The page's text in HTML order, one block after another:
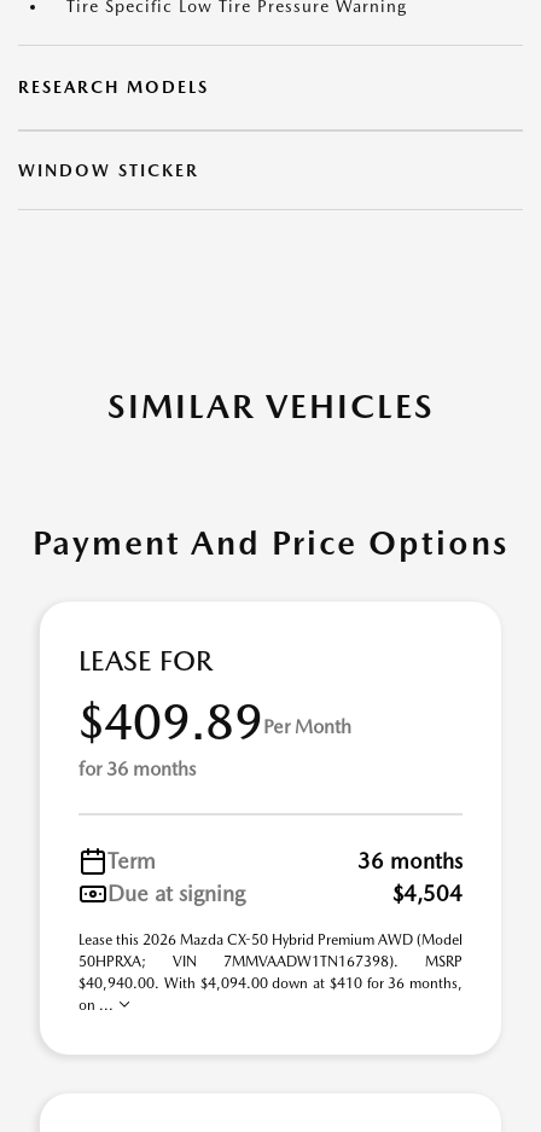
Tire Specific Low Tire Pressure Warning
RESEARCH MODELS
WINDOW STICKER
SIMILAR VEHICLES
Payment And Price Options
LEASE FOR
$409.89Per Month
for 36 months
Term
36 months
Due at signing
$4,504
Lease this 2026 Mazda CX-50 Hybrid Premium AWD (Model
50HPRXA; VIN 7MMVAADW1TN167398). MSRP
$40,940.00. With $4,094.00 down at $410 for 36 months,
on ...